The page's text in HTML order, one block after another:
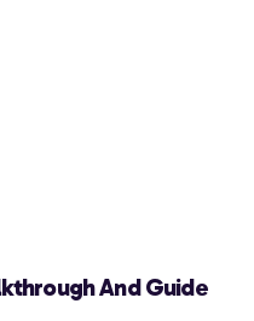
And Guide